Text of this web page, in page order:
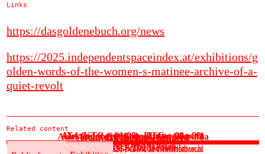
Links
https://dasgoldenebuch.org/news
https://2025.independentspaceindex.at/exhibitions/g
olden-words-of-the-women-s-matinee-archive-of-a-
quiet-revolt
Related content
4X4 (UTC + 01:00 - UTC + 08 : 00)
30.5.–3.6.2025, ok transit
Alexander Gottfarb: Encounters #1
30.5.2025, Der Betrieb
Anat Stainberg: Speculation Diorama
30.5.–20.6.2025, ES49
Archival Practice Unlimited
30.5.–1.6.2025, Salon für Kunstbuch
Cäcilia Brown
30.5.–12.6.2025, Global International
See more